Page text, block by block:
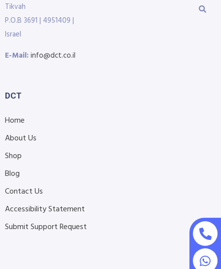
Tikvah
P.O.B 3691 | 4951409 |
Israel
E-Mail:info@dct.co.il
DCT
Home
About Us
Shop
Blog
Contact Us
Accessibility Statement
Submit Support Request